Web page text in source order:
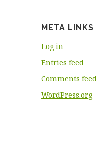
META LINKS
Log in
Entries feed
Comments feed
WordPress.org